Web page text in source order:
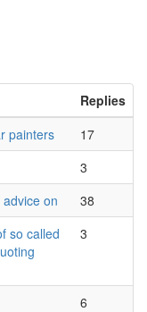
Replies
painters
17
3
on
38
so called
3
6